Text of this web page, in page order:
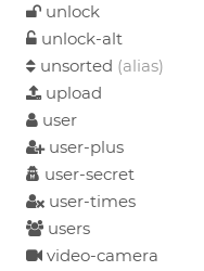
unlock
unlock-alt
unsorted (alias)
upload
user
user-plus
user-secret
user-times
users
video-camera